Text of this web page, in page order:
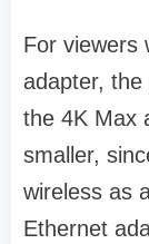
For viewers
adapter,
the 4K Max
smaller,
wireless as
Ethernet